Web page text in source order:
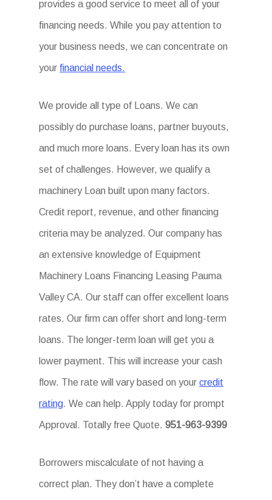
provides a good service to meet all of your
financing needs. While you pay attention to
your business needs, we can concentrate on
your financial needs.
We provide all type of Loans. We can
possibly do purchase loans, partner buyouts,
and much more loans. Every loan has its own
set of challenges. However, we qualify a
machinery Loan built upon many factors.
Credit report, revenue, and other financing
criteria may be analyzed. Our company has
an extensive knowledge of Equipment
Machinery Loans Financing Leasing Pauma
Valley CA. Our staff can offer excellent loans
rates. Our firm can offer short and long-term
loans. The longer-term loan will get you a
lower payment. This will increase your cash
flow. The rate will vary based on yourcredit
rating. We can help. Apply today for prompt
Approval. Totally free Quote.951-963-9399
Borrowers miscalculate of not having a
correct plan. They don’t have a complete